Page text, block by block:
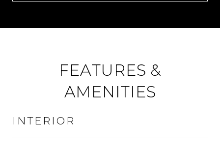
FEATURES &
AMENITIES
INTERIOR